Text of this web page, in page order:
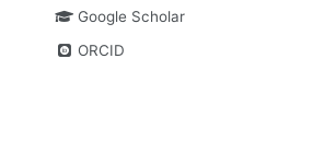
Google Scholar
ORCID